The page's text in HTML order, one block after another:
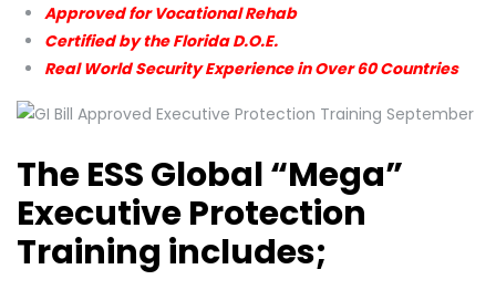
Approved for Vocational Rehab
Certified by the Florida D.O.E.
Real World Security Experience in Over 60 Countries
The ESS Global “Mega”
Executive Protection
Training includes;